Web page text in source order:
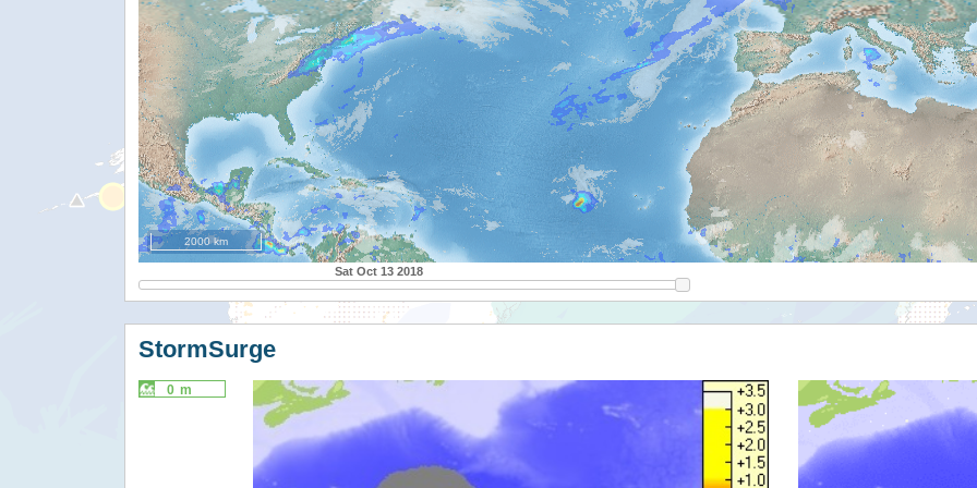
2000 km
Sat Oct 13 2018
StormSurge
0 m